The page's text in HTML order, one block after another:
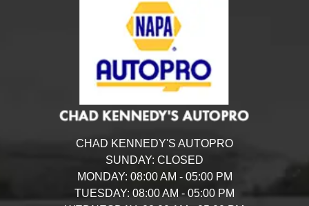
CHAD KENNEDY'S AUTOPRO
SUNDAY: CLOSED
MONDAY: 08:00 AM - 05:00 PM
TUESDAY: 08:00 AM - 05:00 PM